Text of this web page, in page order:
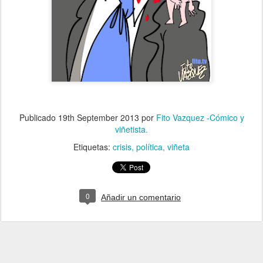
Publicado 19th September 2013 por Fito Vazquez -Cómico y
viñetista.
Etiquetas: crisis política viñeta
0 Añadir un comentario